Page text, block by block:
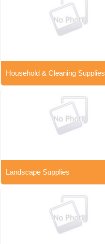
Household & Cleaning Supplies
Landscape Supplies